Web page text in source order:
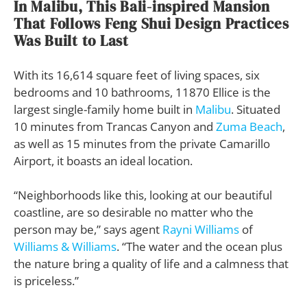
In Malibu, This Bali-inspired Mansion
That Follows Feng Shui Design Practices
Was Built to Last
With its 16,614 square feet of living spaces, six
bedrooms and 10 bathrooms, 11870 Ellice is the
largest single-family home built in Malibu. Situated
10 minutes from Trancas Canyon and Zuma Beach,
as well as 15 minutes from the private Camarillo
Airport, it boasts an ideal location.
“Neighborhoods like this, looking at our beautiful
coastline, are so desirable no matter who the
person may be,” says agent Rayni Williams of
Williams & Williams. “The water and the ocean plus
the nature bring a quality of life and a calmness that
is priceless.”